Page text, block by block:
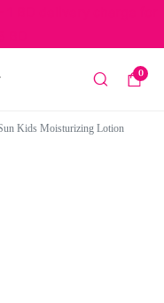
0
Kids Moisturizing Lotion